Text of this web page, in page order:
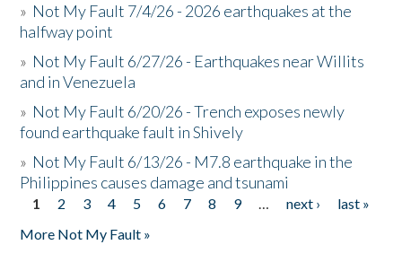
» Not My Fault 7/4/26 - 2026 earthquakes at the
halfway point
» Not My Fault 6/27/26 - Earthquakes near Willits
and in Venezuela
» Not My Fault 6/20/26 - Trench exposes newly
found earthquake fault in Shively
» Not My Fault 6/13/26 - M7.8 earthquake in the
Philippines causes damage and tsunami
Pages
1 2 3 4 5 6 7 8 9 … next ›
last »
More Not My Fault »